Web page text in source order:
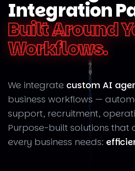
Integration
Built Around
Workflows.
We integrate custom AI
business workflows —
support, recruitment,
Purpose-built solutions that
every business needs: